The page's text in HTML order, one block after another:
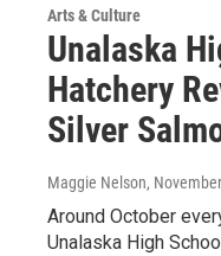
Arts & Culture
Unalaska
Hatchery
Silver
Maggie Nelson,
Around October
Unalaska High